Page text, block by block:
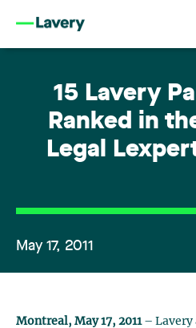
15 Lavery
Ranked in
Legal
May 17, 2011
Montreal, May 17, 2011– Lavery